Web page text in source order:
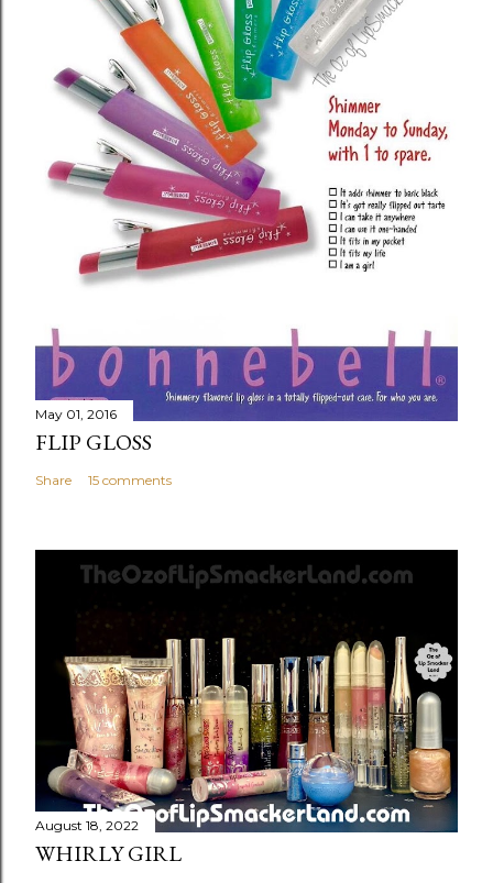
May 01, 2016
FLIP GLOSS
Share 15 comments
August 18, 2022
WHIRLY GIRL